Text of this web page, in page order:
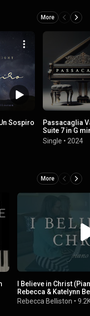
More
Sospiro
Passacaglia
Suite 7 in G
Piano Duet
Single • 2024
More
I Believe in Christ
Rebecca & Katelynn
(Mother/Daughter)
Rebecca Belliston •